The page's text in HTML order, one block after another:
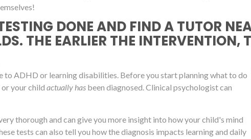
DONE AND FIND A TUTOR
THE EARLIER THE INTERVENTION,
to ADHD or learning disabilities. Before you start planning what to do
your child actually has been diagnosed. Clinical psychologist can
thorough and can give you more insight into how your child's mind
tests can also tell you how the diagnosis impacts learning and daily